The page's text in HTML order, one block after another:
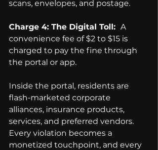
scans, envelopes, and postage.
Charge 4: The Digital Toll: A
convenience fee of $2 to $15 is
charged to pay the fine through
the portal or app.
Inside the portal, residents are
flash-marketed corporate
alliances, insurance products,
services, and preferred vendors.
Every violation becomes a
monetized touchpoint, and every